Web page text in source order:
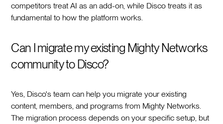
competitors treat AI as an add-on, while Disco treats it as
fundamental to how the platform works.
Can I migrate my existing Mighty Networks
community to Disco?
Yes, Disco's team can help you migrate your existing
content, members, and programs from Mighty Networks.
The migration process depends on your specific setup, but